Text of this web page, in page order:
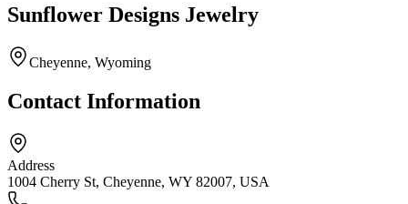
Sunflower Designs Jewelry
Cheyenne, Wyoming
Contact Information
Address
1004 Cherry St, Cheyenne, WY 82007, USA